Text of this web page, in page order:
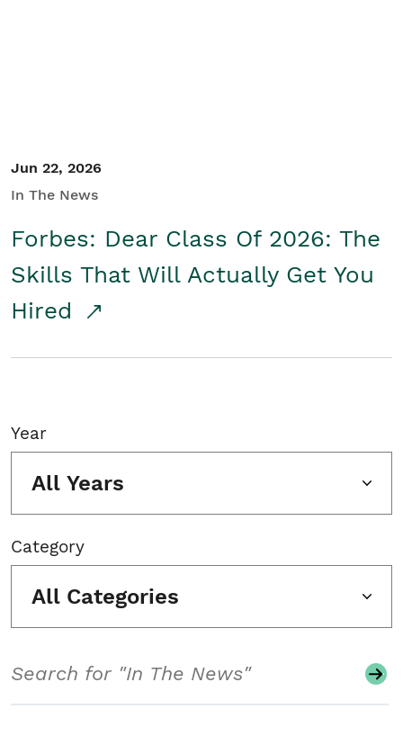
Jun 22, 2026
In The News
Forbes: Dear Class Of 2026: The
Skills That Will Actually Get You
Hired
Year
All Years
Category
All Categories